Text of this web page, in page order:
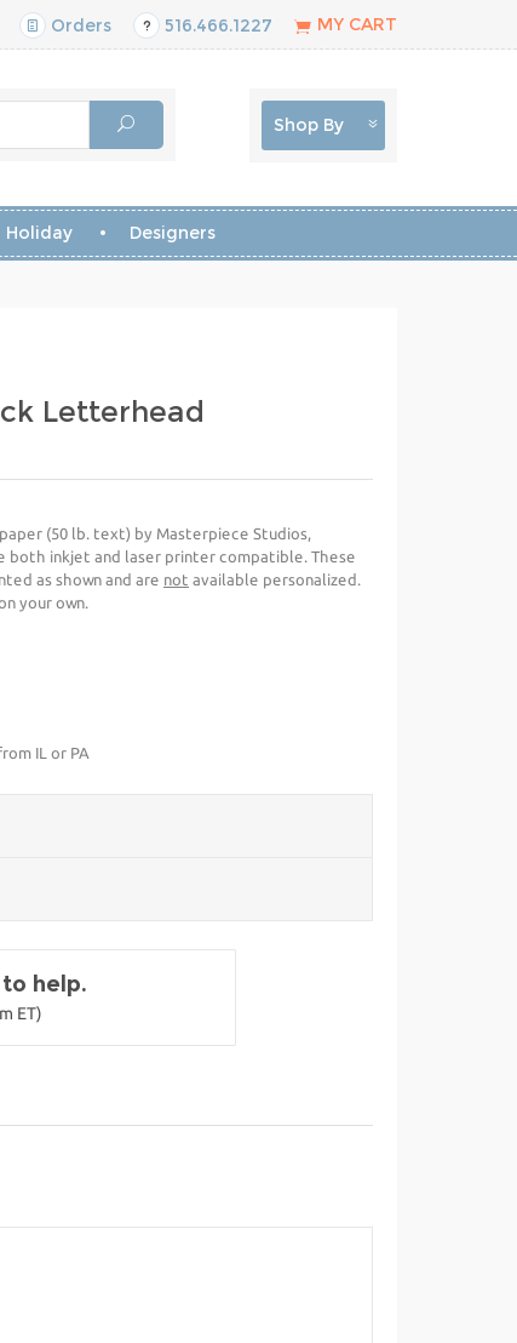
Orders 516.466.1227 MY CART
Shop By
Holiday Designers
Letterhead
(50 lb. text) by Masterpiece Studios,
both inkjet and laser printer compatible. These
as shown and are not available personalized.
your own.
IL or PA
help.
ET)